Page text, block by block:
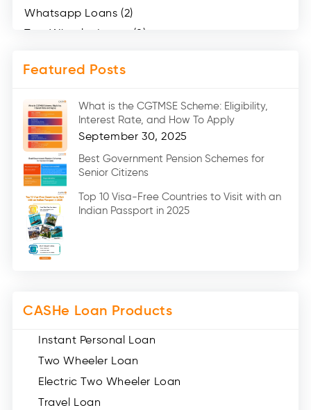
Whatsapp Loans (2)
Two Wheeler Loans (8)
Medical Loans (2)
Car Loans (8)
Home Renovation Loan (2)
Education Loan (7)
Credit Card (3)
Digital Gold (2)
Social Loan Quotient (1)
Medical Loans (2)
Miscellaneous (49)
Featured Posts
What is the CGTMSE Scheme: Eligibility,
Interest Rate, and How To Apply
September 30, 2025
Best Government Pension Schemes for
Senior Citizens
Top 10 Visa-Free Countries to Visit with an
Indian Passport in 2025
CASHe Loan Products
Instant Personal Loan
Two Wheeler Loan
Electric Two Wheeler Loan
Travel Loan